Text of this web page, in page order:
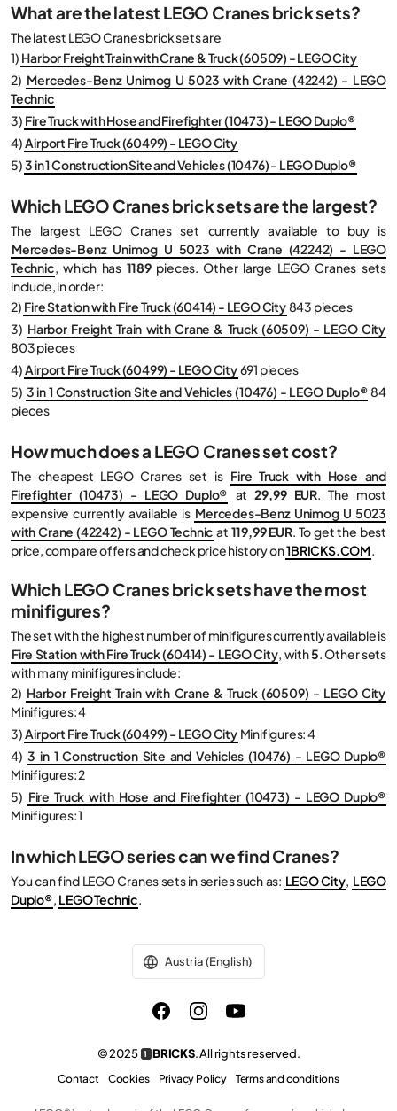
What are the latest LEGO Cranes brick sets?
The latest LEGO Cranes brick sets are
1) Harbor Freight Train with Crane & Truck (60509) - LEGO City
2) Mercedes-Benz Unimog U 5023 with Crane (42242) - LEGO
Technic
3) Fire Truck with Hose and Firefighter (10473) - LEGO Duplo®
4)Airport Fire Truck (60499) - LEGO City
5)3 in 1 Construction Site and Vehicles (10476) - LEGO Duplo®
Which LEGO Cranes brick sets are the largest?
The largest LEGO Cranes set currently available to buy is
Mercedes-Benz Unimog U 5023 with Crane (42242) - LEGO
Technic, which has 1189pieces. Other large LEGO Cranes sets
include, in order:
2) Fire Station with Fire Truck (60414) - LEGO City 843 pieces
3) Harbor Freight Train with Crane & Truck (60509) - LEGO City
803 pieces
4)Airport Fire Truck (60499) - LEGO City691 pieces
5) 3 in 1 Construction Site and Vehicles (10476) - LEGO Duplo® 84
pieces
How much does a LEGO Cranes set cost?
The cheapest LEGO Cranes set is Fire Truck with Hose and
Firefighter (10473) - LEGO Duplo® at29,99 EUR. The most
expensive currently available is Mercedes-Benz Unimog U 5023
with Crane (42242) - LEGO Technic at 119,99 EUR. To get the best
price, compare offers and check price history on1BRICKS.COM.
Which LEGO Cranes brick sets have the most
minifigures?
The set with the highest number of minifigures currently available is
Fire Station with Fire Truck (60414) - LEGO City, with5. Other sets
with many minifigures include:
2) Harbor Freight Train with Crane & Truck (60509) - LEGO City
Minifigures: 4
3)Airport Fire Truck (60499) - LEGO City Minifigures: 4
4) 3 in 1 Construction Site and Vehicles (10476) - LEGO Duplo®
Minifigures: 2
5) Fire Truck with Hose and Firefighter (10473) - LEGO Duplo®
Minifigures: 1
In which LEGO series can we find Cranes?
You can find LEGO Cranes sets in series such as: LEGO City, LEGO
Duplo®, LEGO Technic.
Austria (English)
© 2025 1 BRICKS. All rights reserved.
Contact Cookies Privacy Policy Terms and conditions